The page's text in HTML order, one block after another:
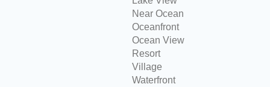
Near Ocean
Oceanfront
Ocean View
Resort
Village
Waterfront